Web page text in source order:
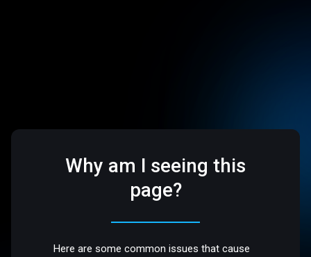
Why am I seeing this
page?
Here are some common issues that cause